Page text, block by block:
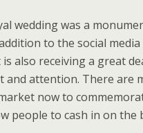
wedding was a
to the social
also receiving a great
and attention. There are
now to
people to cash in on the